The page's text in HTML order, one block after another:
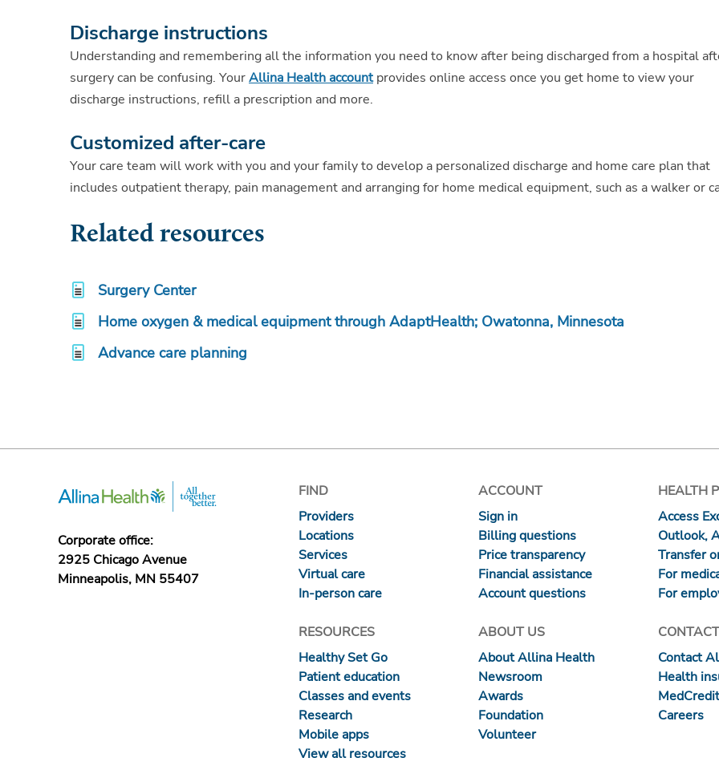
Discharge instructions
Understanding and remembering all the information you need to know after being discharged from a hospital
surgery can be confusing. YourAllina Health accountprovides online access once you get home to view your
discharge instructions, refill a prescription and more.
Customized after-care
Your care team will work with you and your family to develop a personalized discharge and home care plan that
includes outpatient therapy, pain management and arranging for home medical equipment, such as a walker or
Related resources
Surgery Center
Home oxygen & medical equipment through AdaptHealth; Owatonna, Minnesota
Advance care planning
Corporate office:
2925 Chicago Avenue
Minneapolis, MN 55407
FIND
Providers
Locations
Services
Virtual care
In-person care
ACCOUNT
Sign in
Billing questions
Price transparency
Financial assistance
Account questions
HEALTH
Access
Outlook,
Transfer
For
For
RESOURCES
Healthy Set Go
Patient education
Classes and events
Research
Mobile apps
View all resources
ABOUT US
About Allina Health
Newsroom
Awards
Foundation
Volunteer
Contact
Health
Careers